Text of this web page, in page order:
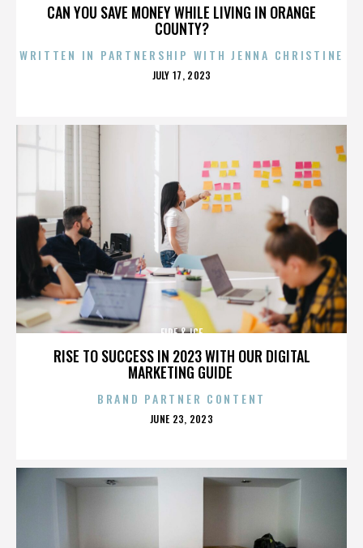
CAN YOU SAVE MONEY WHILE LIVING IN ORANGE
COUNTY?
WRITTEN IN PARTNERSHIP WITH JENNA CHRISTINE
POSTED
JULY 17, 2023
RISE TO SUCCESS IN 2023 WITH OUR DIGITAL
MARKETING GUIDE
FIRE & ICE
BRAND PARTNER CONTENT
POSTED
JUNE 23, 2023